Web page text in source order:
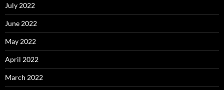
July 2022
June 2022
May 2022
April 2022
March 2022